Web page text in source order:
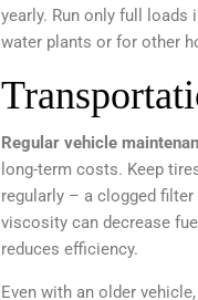
yearly. Run only full
water plants or for other
Regular vehicle
long-term costs. Keep
regularly – a clogged
viscosity can decrease
reduces efficiency.
Even with an older